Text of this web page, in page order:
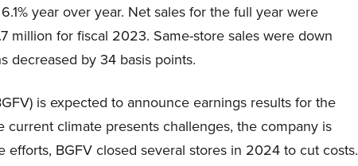
year over year. Net sales for the full year were
for fiscal 2023. Same-store sales were down
decreased by 34 basis points.
is expected to announce earnings results for the
climate presents challenges, the company is
BGFV closed several stores in 2024 to cut costs.